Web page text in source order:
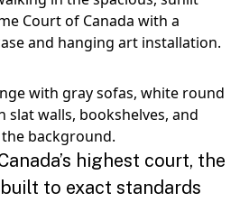
highest court, the
to exact standards